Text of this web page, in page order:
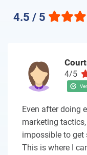
4.5 / 5
4/5
Even after doing
marketing
impossible to get
This is where I